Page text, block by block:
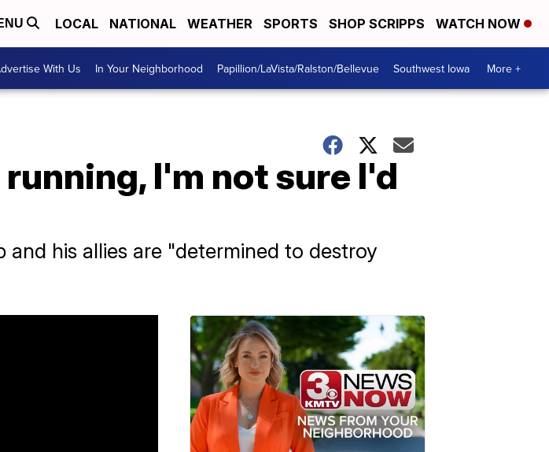
LOCAL NATIONAL WEATHER SPORTS SHOP SCRIPPS WATCH NOW
With Us In Your Neighborhood Papillion/LaVista/Ralston/Bellevue Southwest Iowa More +
I'm not sure I'd
his allies are "determined to destroy